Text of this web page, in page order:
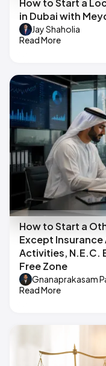
How to Start a
in Dubai with
Jay Shaholia
Read More
How to Start a
Except Insurance
Activities, N.E.C.
Free Zone
Gnanaprakasam
Read More